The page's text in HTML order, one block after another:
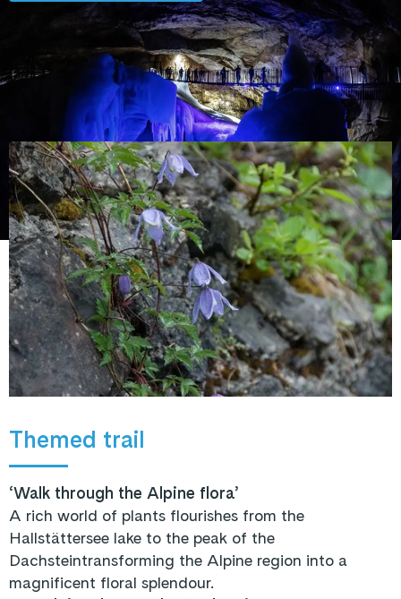
Themed trail
‘Walk through the Alpine flora’
A rich world of plants flourishes from the
Hallstättersee lake to the peak of the
Dachsteintransforming the Alpine region into a
magnificent floral splendour.